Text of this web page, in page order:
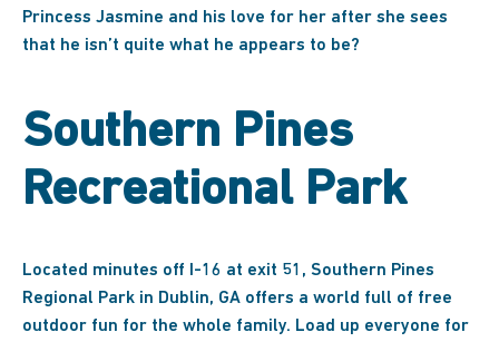
Princess Jasmine and his love for her after she sees
that he isn’t quite what he appears to be?
Southern Pines
Recreational Park
Located minutes off I-16 at exit 51, Southern Pines
Regional Park in Dublin, GA offers a world full of free
outdoor fun for the whole family. Load up everyone for